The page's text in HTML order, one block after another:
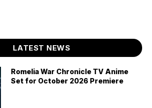
LATEST NEWS
Romelia War Chronicle TV Anime
Set for October 2026 Premiere